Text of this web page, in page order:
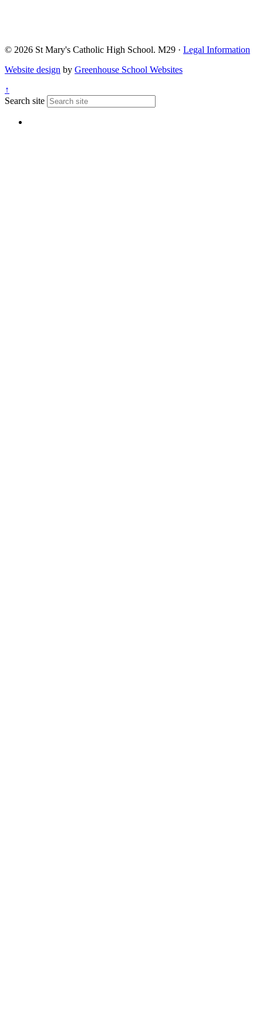
© 2026 St Mary's Catholic High School. M29 · Legal Information
Website design by Greenhouse School Websites
↑
Search site